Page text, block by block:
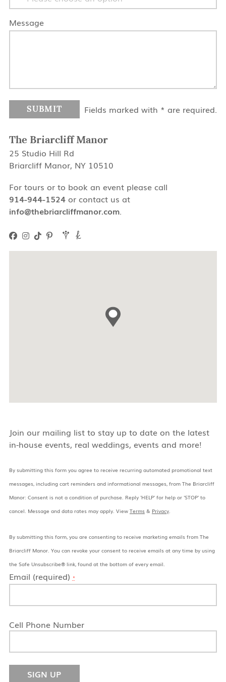
Message
Fields marked with * are required.
The Briarcliff Manor
25 Studio Hill Rd
Briarcliff Manor, NY 10510
For tours or to book an event please call
914-944-1524or contact us at
info@thebriarcliffmanor.com.
Join our mailing list to stay up to date on the latest
in-house events, real weddings, events and more!
By submitting this form you agree to receive recurring automated promotional text
messages, including cart reminders and informational messages, from The Briarcliff
Manor: Consent is not a condition of purchase. Reply 'HELP' for help or 'STOP' to
cancel. Message and data rates may apply. View Terms& Privacy.
By submitting this form, you are consenting to receive marketing emails from The
Briarcliff Manor. You can revoke your consent to receive emails at any time by using
the Safe Unsubscribe® link, found at the bottom of every email.
Email (required) *
Cell Phone Number